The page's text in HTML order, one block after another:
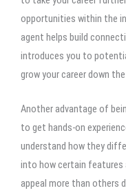
opportunities within the
agent helps build
introduces you to
grow your career down
Another advantage of
to get hands-on
understand how they
into how certain
appeal more than others